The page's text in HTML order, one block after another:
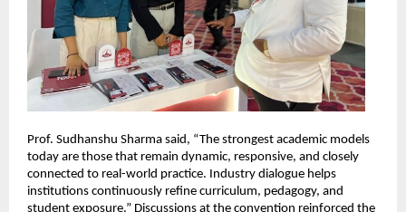
Prof. Sudhanshu Sharma said, “The strongest academic models
today are those that remain dynamic, responsive, and closely
connected to real-world practice. Industry dialogue helps
institutions continuously refine curriculum, pedagogy, and
student exposure.” Discussions at the convention reinforced the